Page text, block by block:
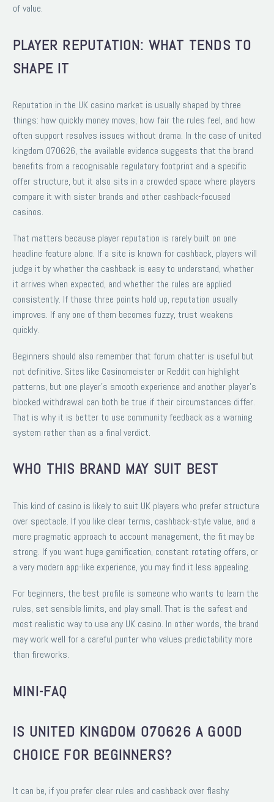
of value.
PLAYER REPUTATION: WHAT TENDS TO
SHAPE IT
Reputation in the UK casino market is usually shaped by three
things: how quickly money moves, how fair the rules feel, and how
often support resolves issues without drama. In the case of united
kingdom 070626, the available evidence suggests that the brand
benefits from a recognisable regulatory footprint and a specific
offer structure, but it also sits in a crowded space where players
compare it with sister brands and other cashback-focused
casinos.
That matters because player reputation is rarely built on one
headline feature alone. If a site is known for cashback, players will
judge it by whether the cashback is easy to understand, whether
it arrives when expected, and whether the rules are applied
consistently. If those three points hold up, reputation usually
improves. If any one of them becomes fuzzy, trust weakens
quickly.
Beginners should also remember that forum chatter is useful but
not definitive. Sites like Casinomeister or Reddit can highlight
patterns, but one player’s smooth experience and another player’s
blocked withdrawal can both be true if their circumstances differ.
That is why it is better to use community feedback as a warning
system rather than as a final verdict.
WHO THIS BRAND MAY SUIT BEST
This kind of casino is likely to suit UK players who prefer structure
over spectacle. If you like clear terms, cashback-style value, and a
more pragmatic approach to account management, the fit may be
strong. If you want huge gamification, constant rotating offers, or
a very modern app-like experience, you may find it less appealing.
For beginners, the best profile is someone who wants to learn the
rules, set sensible limits, and play small. That is the safest and
most realistic way to use any UK casino. In other words, the brand
may work well for a careful punter who values predictability more
than fireworks.
MINI-FAQ
IS UNITED KINGDOM 070626 A GOOD
CHOICE FOR BEGINNERS?
It can be, if you prefer clear rules and cashback over flashy